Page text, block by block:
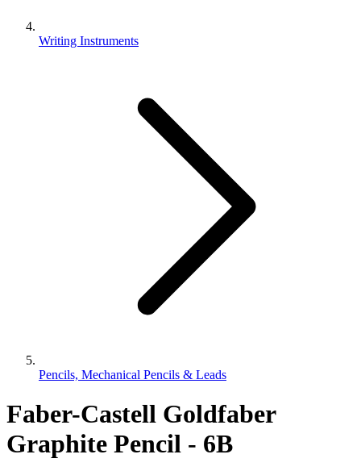
Writing Instruments
Pencils, Mechanical Pencils & Leads
Faber-Castell Goldfaber
Graphite Pencil - 6B